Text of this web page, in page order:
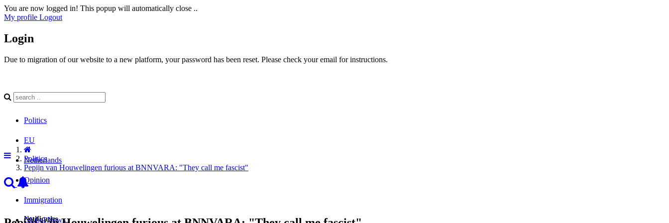
You are now logged in! This popup will automatically close ..
My profile Logout
Login
Due to migration of our website to a new platform, your password has been reset. Please check your email for instructions.
Notificaties
Politics
EU
Netherlands
Opinion
Immigration
Global News
Politics
Pepijn van Houwelingen furious at BNNVARA: "They call me fascist"